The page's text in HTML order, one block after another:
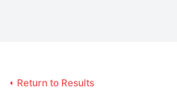
Return to Results